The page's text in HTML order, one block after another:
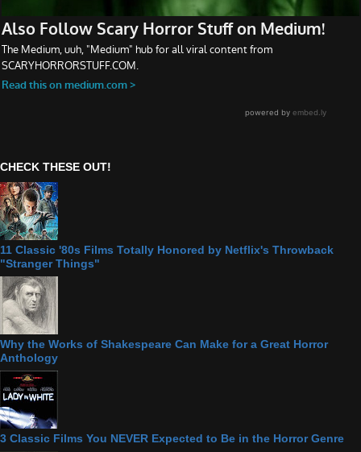
CHECK THESE OUT!
11 Classic '80s Films Totally Honored by Netflix's Throwback
"Stranger Things"
Why the Works of Shakespeare Can Make for a Great Horror
Anthology
3 Classic Films You NEVER Expected to Be in the Horror Genre